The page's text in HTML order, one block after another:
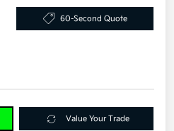
60-Second Quote
Value Your Trade